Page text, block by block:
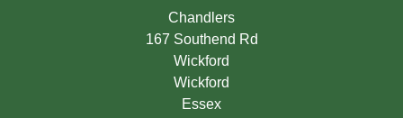
Chandlers
167 Southend Rd
Wickford
Wickford
Essex